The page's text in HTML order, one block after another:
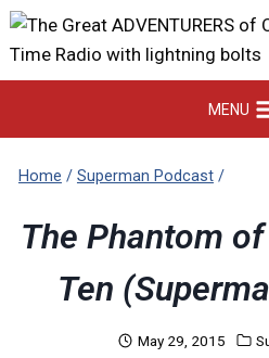
Skip
to
MENU
Home / Superman Podcast /
The Phantom
Ten
May 29, 2015